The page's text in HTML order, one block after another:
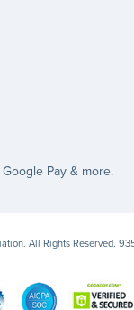
Google Pay & more.
All Rights Reserved.